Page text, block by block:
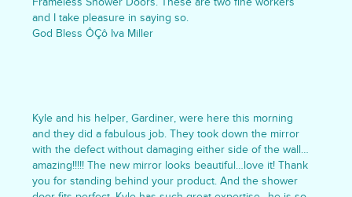
and I take pleasure in saying so.
God Bless ÔÇô Iva Miller
Kyle and his helper, Gardiner, were here this morning
and they did a fabulous job. They took down the mirror
with the defect without damaging either side of the wall…
amazing!!!!! The new mirror looks beautiful…love it! Thank
you for standing behind your product. And the shower